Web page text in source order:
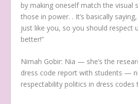
by making oneself match the visual
those in power. . It’s basically
just like you, so you should respect
better!”
Nimah Gobir: Nia — she’s the
dress code report with students —
respectability politics in dress codes